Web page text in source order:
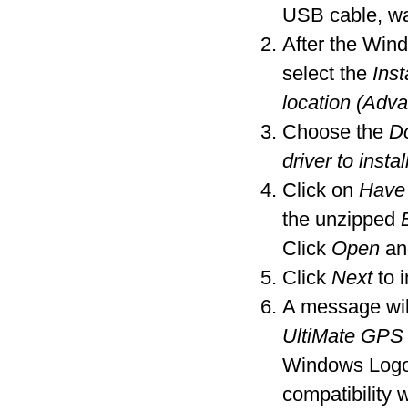
USB cable,
After the
select the
location
Choose the
driver to
Click on
the unzipped
Click Open
Click Nextto
A message
UltiMate GPS
Windows
compatibility